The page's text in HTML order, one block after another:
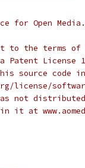
for Open
the terms of
Patent License
source code
license/
not
it at